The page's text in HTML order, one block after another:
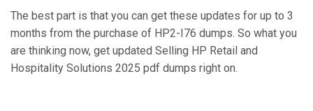
The best part is that you can get these updates for up to 3
months from the purchase of HP2-I76 dumps. So what you
are thinking now, get updated Selling HP Retail and
Hospitality Solutions 2025 pdf dumps right on.